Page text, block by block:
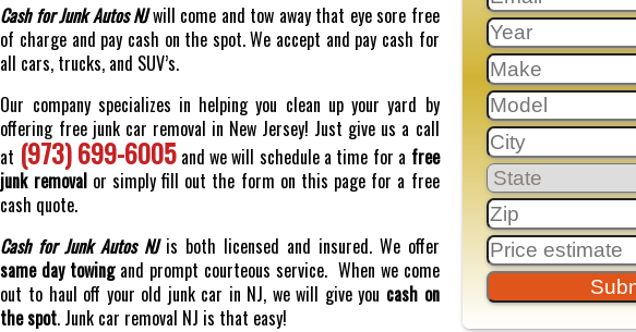
Cash for Junk Autos NJwill come and tow away that eye sore free
of charge and pay cash on the spot. We accept and pay cash for
all cars, trucks, and SUV’s.
Our company specializes in helping you clean up your yard by
offering free junk car removal in New Jersey! Just give us a call
at (973) 699-6005and we will schedule a time for a free
junk removalor simply fill out the form on this page for a free
cash quote.
Cash for Junk Autos NJis both licensed and insured. We offer
same day towingand prompt courteous service. When we come
out to haul off your old junk car in NJ, we will give you cash on
the spot. Junk car removal NJ is that easy!